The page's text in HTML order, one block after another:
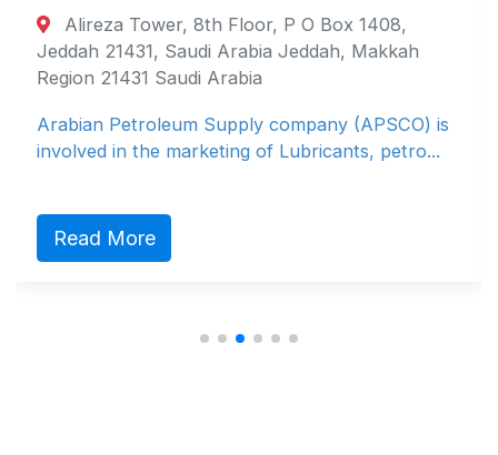
Alireza Tower, 8th Floor, P O Box 1408,
Jeddah 21431, Saudi Arabia Jeddah, Makkah
Region 21431 Saudi Arabia
Arabian Petroleum Supply company (APSCO) is
involved in the marketing of Lubricants, petro...
Read More